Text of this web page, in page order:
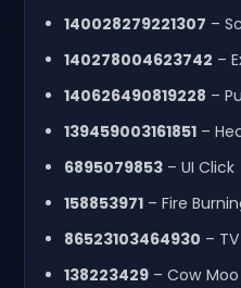
140028279221307 –
140278004623742 –
140626490819228 –
139459003161851–
6895079853– UI Click
158853971– Fire
86523103464930 –
138223429– Cow Moo